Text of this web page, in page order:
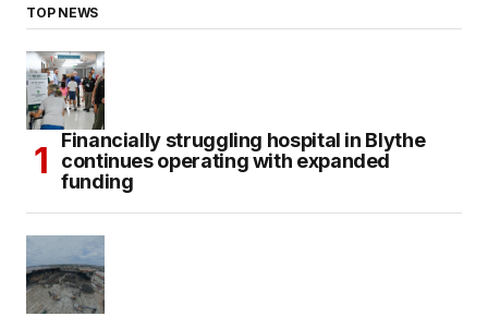
TOP NEWS
Financially struggling hospital in Blythe
continues operating with expanded
funding